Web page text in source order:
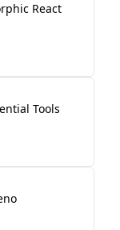
React
Tools